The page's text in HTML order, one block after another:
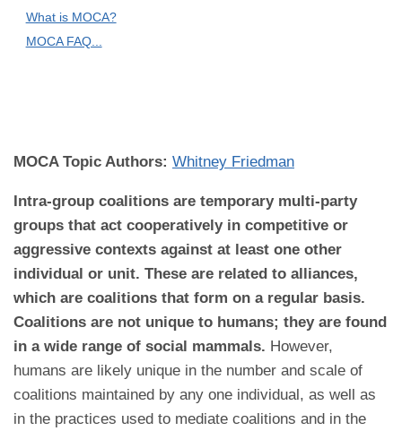
What is MOCA?
MOCA FAQ...
Relative
Difference
MOCA Topic Authors: Whitney Friedman
Intra-group coalitions are temporary multi-party
groups that act cooperatively in competitive or
aggressive contexts against at least one other
individual or unit. These are related to alliances,
which are coalitions that form on a regular basis.
Coalitions are not unique to humans; they are found
in a wide range of social mammals. However,
humans are likely unique in the number and scale of
coalitions maintained by any one individual, as well as
in the practices used to mediate coalitions and in the